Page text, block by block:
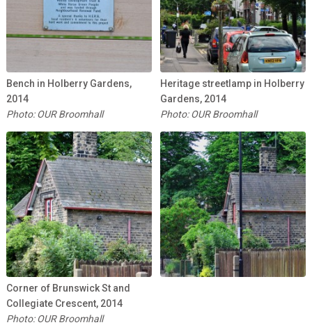
Bench in Holberry Gardens,
2014
Photo: OUR Broomhall
Heritage streetlamp in Holberry
Gardens, 2014
Photo: OUR Broomhall
Corner of Brunswick St and
Collegiate Crescent, 2014
Photo: OUR Broomhall